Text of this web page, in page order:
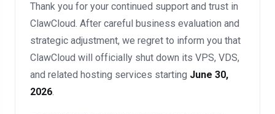
Thank you for your continued support and trust in
ClawCloud. After careful business evaluation and
strategic adjustment, we regret to inform you that
ClawCloud will officially shut down its VPS, VDS,
and related hosting services starting June 30,
2026.